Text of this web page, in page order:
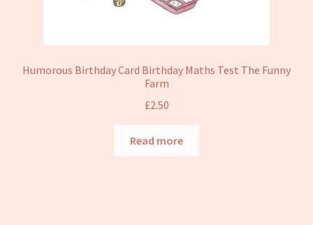
Humorous Birthday Card Birthday Maths Test The Funny
Farm
£2.50
Read more